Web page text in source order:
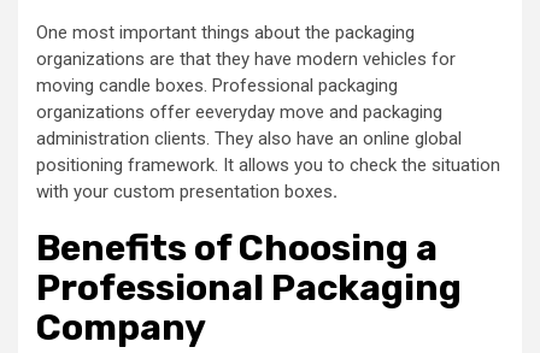
One most important things about the packaging
organizations are that they have modern vehicles for
moving candle boxes. Professional packaging
organizations offer eeveryday move and packaging
administration clients. They also have an online global
positioning framework. It allows you to check the situation
with your custom presentation boxes.
Benefits of Choosing a
Professional Packaging
Company